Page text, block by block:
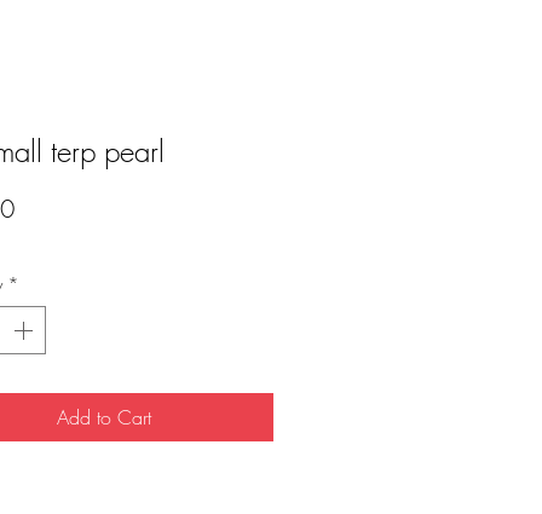
terp pearl
Price
*
Add to Cart